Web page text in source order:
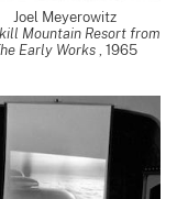
Joel Meyerowitz
Mountain Resort from
Early Works , 1965